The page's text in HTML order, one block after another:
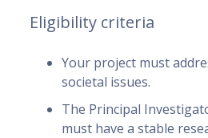
Eligibility criteria
Your project must
societal issues.
The Principal
must have a stable